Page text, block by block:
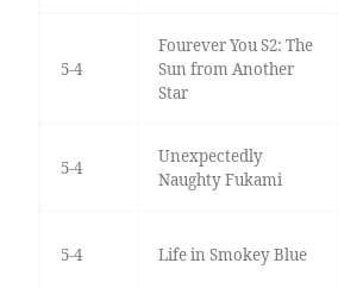
5-4
Fourever You S2: The
Sun from Another
Star
5-4
Unexpectedly
Naughty Fukami
5-4 Life in Smokey Blue